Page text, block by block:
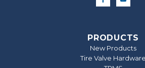
PRODUCTS
New Products
Tire Valve Hardware